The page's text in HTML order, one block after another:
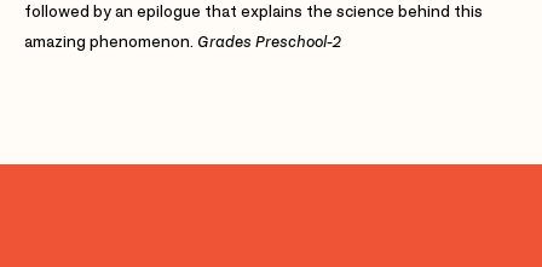
followed by an epilogue that explains the science behind this
amazing phenomenon. Grades Preschool-2